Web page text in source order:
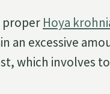
proper Hoya
an excessive
which involves